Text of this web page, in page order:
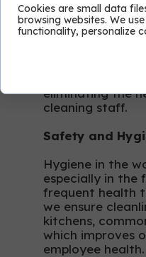
schedule
preferences.
schedule,
at convenient
Continuous
cleanliness on
eliminating the
cleaning staff.
Safety and
Hygiene in the
especially in the
frequent health
we ensure
kitchens,
which improves
employee health.
Cookies are small data
browsing websites. We
functionality, personalize